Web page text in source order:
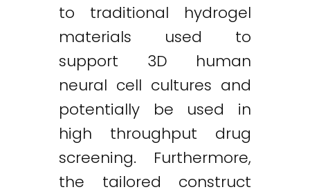
to traditional hydrogel
materials used to
support 3D human
neural cell cultures and
potentially be used in
high throughput drug
screening. Furthermore,
the tailored construct